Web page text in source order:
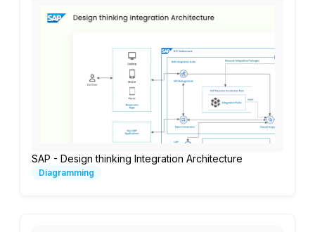
SAP - Design thinking Integration Architecture
Diagramming